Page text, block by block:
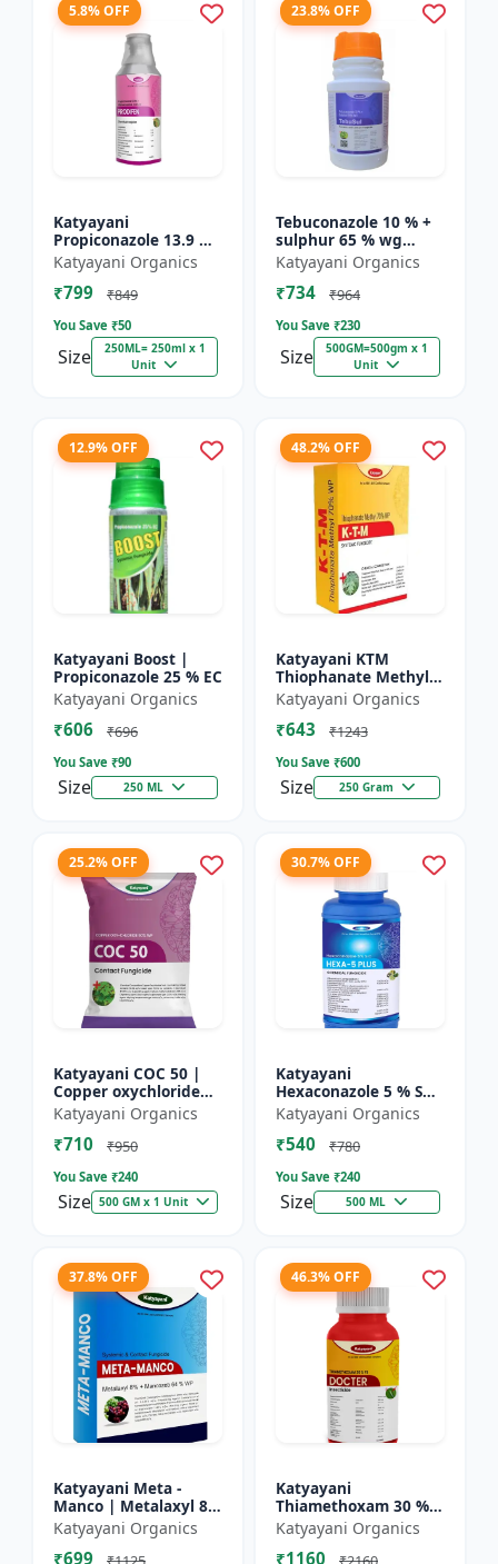
5.8% OFF
Katyayani
Propiconazole 13.9 %
+ Difenoconazole 13.9
% - PRODIZOLE -
250ML ( 250ML X 1 )
Katyayani Organics
₹799 ₹849
You Save ₹50
Size
250ML= 250ml x 1
Unit
23.8% OFF
Tebuconazole 10 % +
sulphur 65 % wg
Fungicide- Tebusul |
treatment of powdery
mildew and fruit rot
Katyayani Organics
₹734 ₹964
You Save ₹230
Size
500GM=500gm x 1
Unit
12.9% OFF
Katyayani Boost |
Propiconazole 25 % EC
Katyayani Organics
₹606 ₹696
You Save ₹90
Size 250 ML
48.2% OFF
Katyayani KTM
Thiophanate Methyl
70% WP
Katyayani Organics
₹643 ₹1243
You Save ₹600
Size 250 Gram
25.2% OFF
Katyayani COC 50 |
Copper oxychloride
50% WP | Contact
Fungicide controls
leaf spot, fruit rot,
Katyayani Organics
₹710 ₹950
You Save ₹240
Size 500 GM x 1 Unit
30.7% OFF
Katyayani
Hexaconazole 5 % SC
Fungicide
Katyayani Organics
₹540 ₹780
You Save ₹240
Size 500 ML
37.8% OFF
Katyayani Meta -
Manco | Metalaxyl 8
% + Mancozeb 64 %
wp fungicide
Katyayani Organics
₹699
46.3% OFF
Katyayani
Thiamethoxam 30 %
FS - Docter -
Insecticide
Katyayani Organics
₹1160